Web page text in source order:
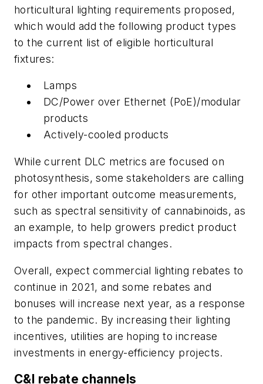
horticultural lighting requirements proposed,
which would add the following product types
to the current list of eligible horticultural
fixtures:
Lamps
DC/Power over Ethernet (PoE)/modular
products
Actively-cooled products
While current DLC metrics are focused on
photosynthesis, some stakeholders are calling
for other important outcome measurements,
such as spectral sensitivity of cannabinoids, as
an example, to help growers predict product
impacts from spectral changes.
Overall, expect commercial lighting rebates to
continue in 2021, and some rebates and
bonuses will increase next year, as a response
to the pandemic. By increasing their lighting
incentives, utilities are hoping to increase
investments in energy-efficiency projects.
C&I rebate channels